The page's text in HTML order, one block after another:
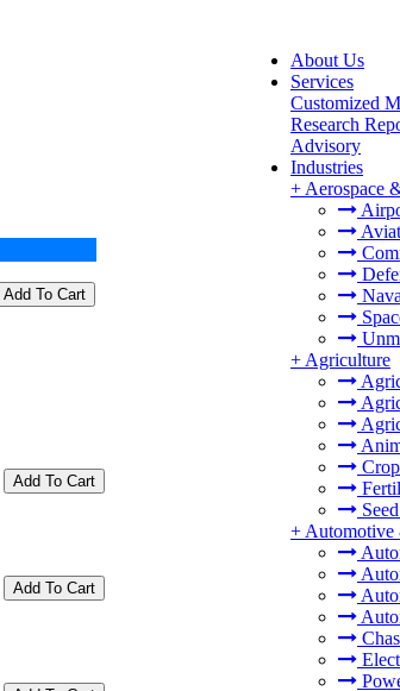
About Us
Services
Customized
Research
Advisory
Industries
+ Aerospace
+ Agriculture
+ Automotive
Add To Cart
Add To Cart
Add To Cart